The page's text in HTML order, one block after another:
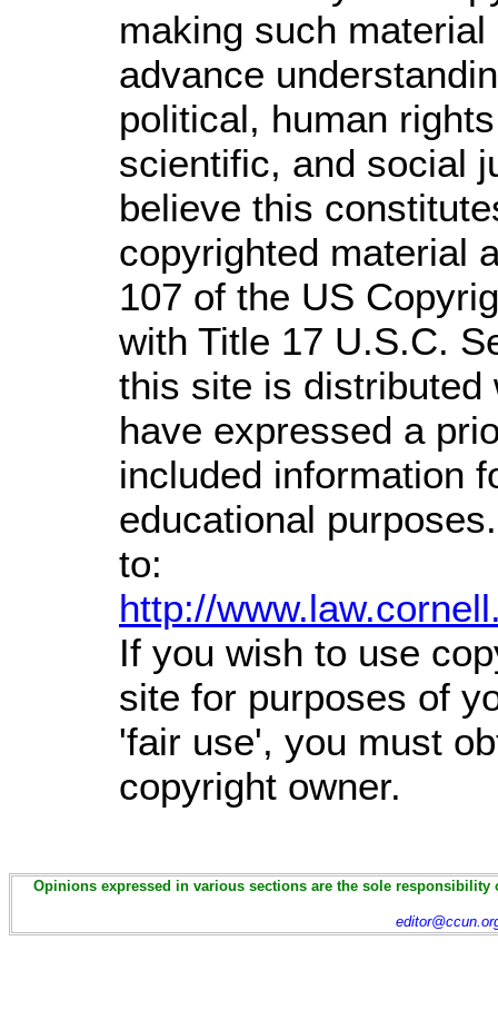
making such
advance
political, human
scientific, and social
believe this
copyrighted material
107 of the US
with Title 17 U.S.C.
this site is distributed
have expressed a
included information
educational
to:
http://
If you wish to use
site for purposes of
'fair use', you must
copyright owner.
Opinions expressed in various sections are the sole